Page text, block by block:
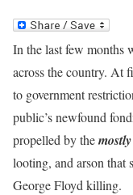
In the last few months
across the country. At
to government
public’s newfound
propelled by the
looting, and arson that
George Floyd killing.